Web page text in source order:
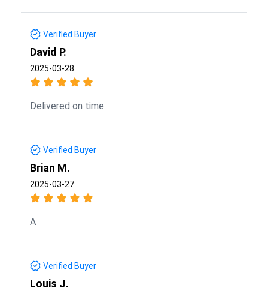
Verified Buyer
David P.
2025-03-28
Delivered on time.
Verified Buyer
Brian M.
2025-03-27
A
Verified Buyer
Louis J.